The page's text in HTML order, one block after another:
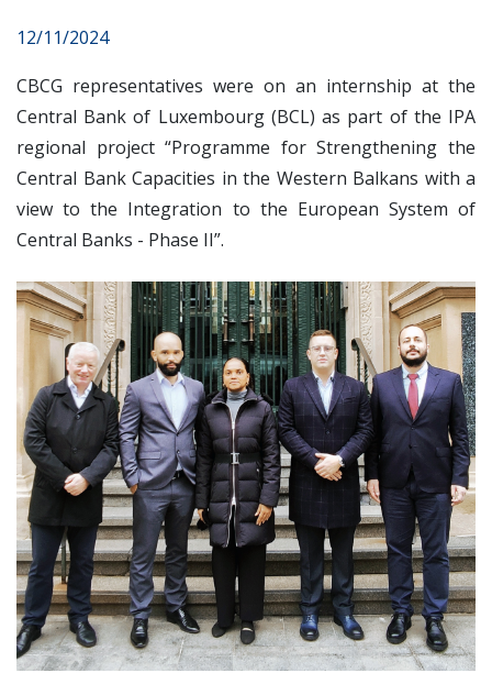
12/11/2024
CBCG representatives were on an internship at the
Central Bank of Luxembourg (BCL) as part of the IPA
regional project “Programme for Strengthening the
Central Bank Capacities in the Western Balkans with a
view to the Integration to the European System of
Central Banks - Phase II”.